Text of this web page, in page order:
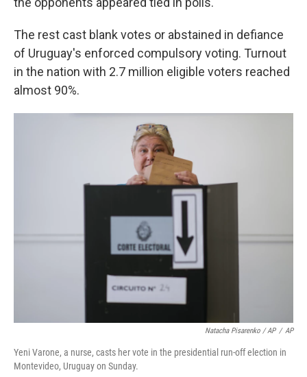
The rest cast blank votes or abstained in defiance
of Uruguay's enforced compulsory voting. Turnout
in the nation with 2.7 million eligible voters reached
almost 90%.
Natacha Pisarenko / AP / AP
Yeni Varone, a nurse, casts her vote in the presidential run-off election in
Montevideo, Uruguay on Sunday.